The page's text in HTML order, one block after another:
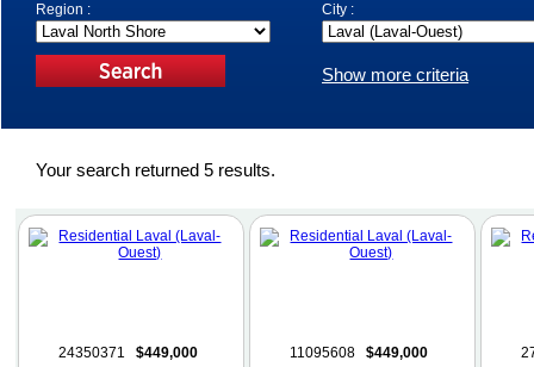
Region : City :
Show more criteria
Your search returned 5 results.
24350371$449,000
11095608$449,000